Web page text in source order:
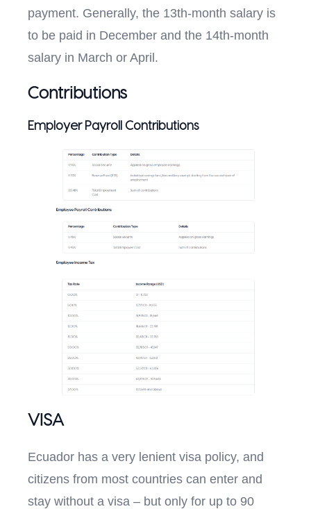
payment. Generally, the 13th-month salary is
to be paid in December and the 14th-month
salary in March or April.
Contributions
Employer Payroll Contributions
VISA
Ecuador has a very lenient visa policy, and
citizens from most countries can enter and
stay without a visa – but only for up to 90